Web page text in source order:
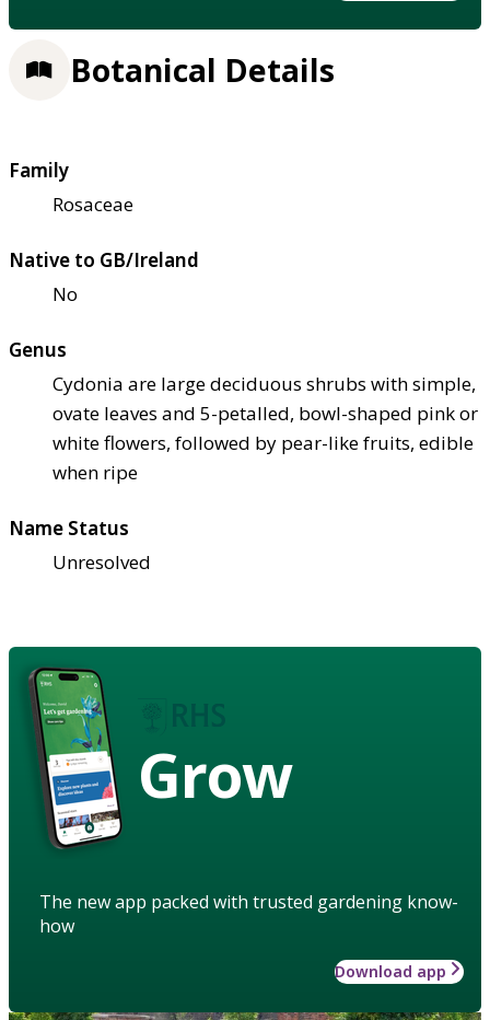
Botanical Details
Family
Rosaceae
Native to GB/Ireland
No
Genus
Cydonia are large deciduous shrubs with simple,
ovate leaves and 5-petalled, bowl-shaped pink or
white flowers, followed by pear-like fruits, edible
when ripe
Name Status
Unresolved
Grow
The new app packed with trusted gardening know-
how
Download app